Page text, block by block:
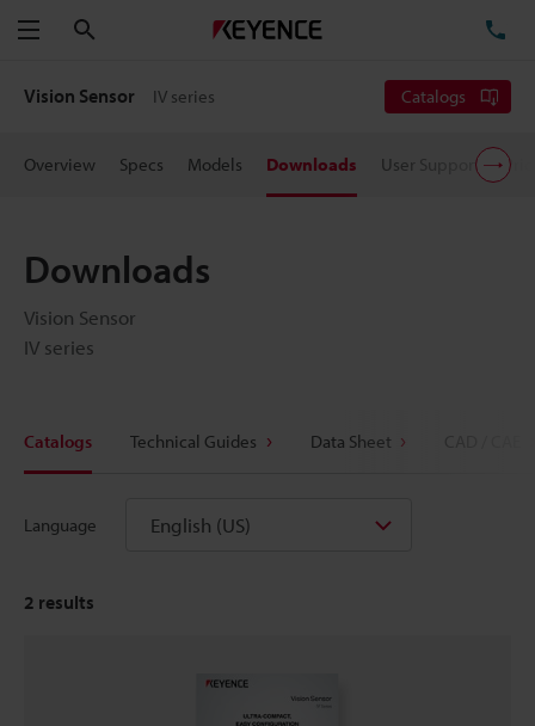
Menu
Vision Sensor IV series Catalogs
Overview Specs Models Downloads User Support
Downloads
Vision Sensor
IV series
Catalogs Technical Guides Data Sheet
Language English (US)
2 results